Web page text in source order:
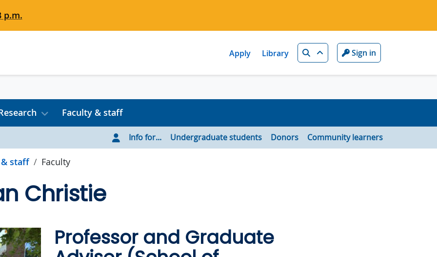
p.m.
Apply Library Search Sign in
Faculty & staff
Info for... Undergraduate students Donors Community learners
staff Faculty
Christie
Professor and Graduate